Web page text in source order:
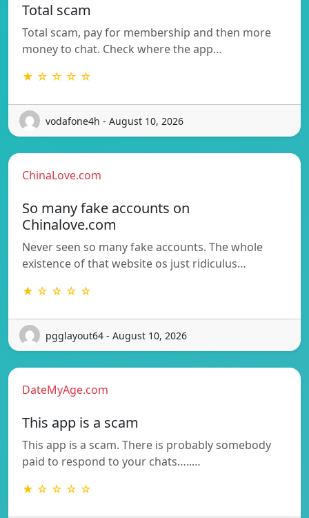
Total scam
Total scam, pay for membership and then more
money to chat. Check where the app…
★ ☆ ☆ ☆ ☆
vodafone4h - August 10, 2026
ChinaLove.com
So many fake accounts on
Chinalove.com
Never seen so many fake accounts. The whole
existence of that website os just ridiculus…
★ ☆ ☆ ☆ ☆
pgglayout64 - August 10, 2026
DateMyAge.com
This app is a scam
This app is a scam. There is probably somebody
paid to respond to your chats…..…
★ ☆ ☆ ☆ ☆